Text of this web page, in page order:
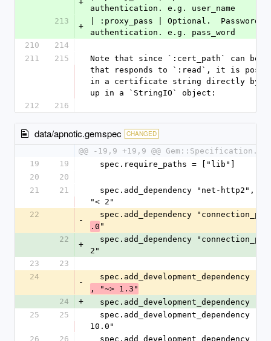
+
authentication. e.g. user_name
213
+
| :proxy_pass | Optional.  Password
authentication. e.g. pass_word
210
214
211
215
Note that since `:cert_path` can be
that responds to `:read`, it is
in a certificate string directly by
up in a `StringIO` object:
212
216
data/apnotic.gemspec CHANGED
@@ -19,9 +19,9 @@
19
19
  spec.require_paths = ["lib"]
20
20
21
21
"< 2"
22
-
spec.add_dependency
.0 "
22
+
2"
23
23
24
-
spec.add_development_dependency
, "~> 1.3"
24
+
spec.add_development_dependency
25
25
10.0"
26
26